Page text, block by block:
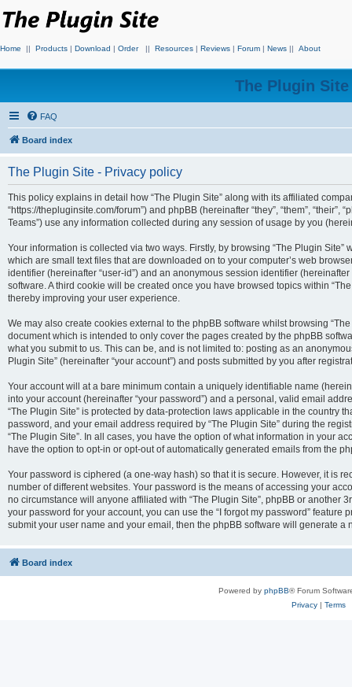
Home || Products | Download | Order || Resources | Reviews | Forum | News || About
The Plugin
FAQ
Board index
The Plugin Site - Privacy policy
This policy explains in detail how “The Plugin Site” along with its affiliated
“https://thepluginsite.com/forum”) and phpBB (hereinafter “they”, “them”, “their”,
Teams”) use any information collected during any session of usage by you
Your information is collected via two ways. Firstly, by browsing “The Plugin
which are small text files that are downloaded on to your computer’s web
identifier (hereinafter “user-id”) and an anonymous session identifier
software. A third cookie will be created once you have browsed topics within
thereby improving your user experience.
We may also create cookies external to the phpBB software whilst browsing
document which is intended to only cover the pages created by the phpBB
what you submit to us. This can be, and is not limited to: posting as an
Plugin Site” (hereinafter “your account”) and posts submitted by you after
Your account will at a bare minimum contain a uniquely identifiable name
into your account (hereinafter “your password”) and a personal, valid email
“The Plugin Site” is protected by data-protection laws applicable in the country
password, and your email address required by “The Plugin Site” during the
“The Plugin Site”. In all cases, you have the option of what information in your
have the option to opt-in or opt-out of automatically generated emails from the
Your password is ciphered (a one-way hash) so that it is secure. However, it is
number of different websites. Your password is the means of accessing your
no circumstance will anyone affiliated with “The Plugin Site”, phpBB or another
your password for your account, you can use the “I forgot my password”
submit your user name and your email, then the phpBB software will generate a
Board index
Powered by phpBB® Forum
Privacy| Terms